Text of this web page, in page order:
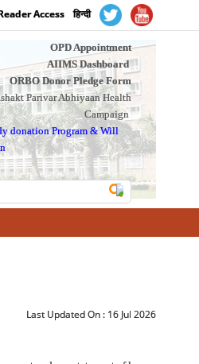
Access हिन्दी
OPD Appointment
AIIMS Dashboard
ORBO Donor Pledge Form
Parivar Abhiyaan Health
Campaign
donation Program&Will
Last Updated On : 16 Jul 2026